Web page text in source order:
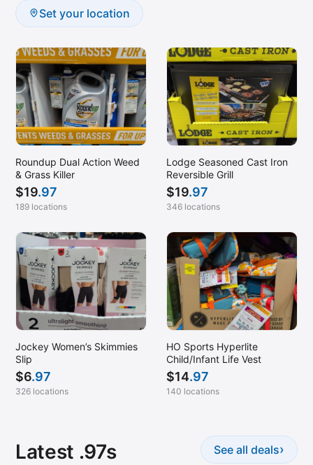
Set your location
Roundup Dual Action Weed
& Grass Killer
$19.97
189 locations
Lodge Seasoned Cast Iron
Reversible Grill
$19.97
346 locations
Jockey Women’s Skimmies
Slip
$6.97
326 locations
HO Sports Hyperlite
Child/Infant Life Vest
$14.97
140 locations
Latest .97s See all deals›